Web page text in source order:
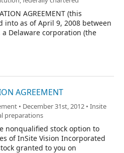
AGREEMENT (this
into as of April 9, 2008 between
Delaware corporation (the
Officer (“Executive”) with
AGREEMENT
• December 31st, 2012 • Insite
preparations
nonqualified stock option to
of InSite Vision Incorporated
granted to you on